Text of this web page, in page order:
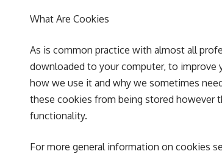
What Are Cookies
As is common practice with almost all
downloaded to your computer, to improve
how we use it and why we sometimes
these cookies from being stored however
functionality.
For more general information on cookies